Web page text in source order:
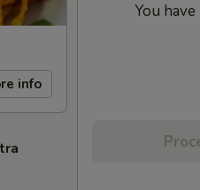
info
You